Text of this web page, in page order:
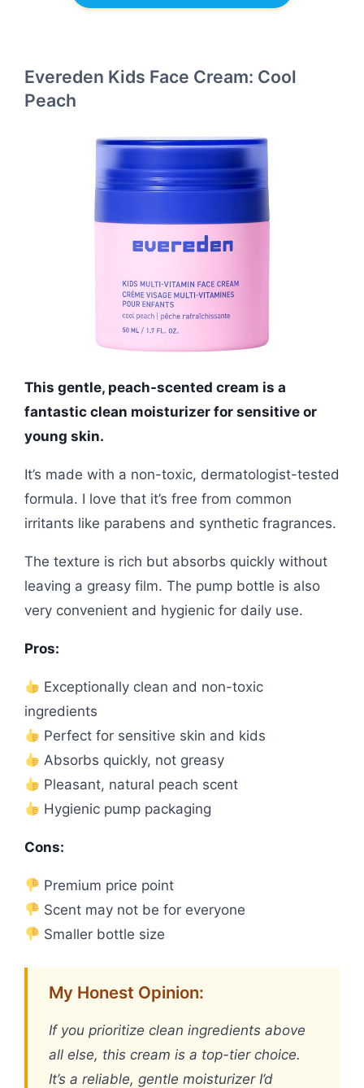
Evereden Kids Face Cream: Cool
Peach
This gentle, peach-scented cream is a
fantastic clean moisturizer for sensitive or
young skin.
It’s made with a non-toxic, dermatologist-tested
formula. I love that it’s free from common
irritants like parabens and synthetic fragrances.
The texture is rich but absorbs quickly without
leaving a greasy film. The pump bottle is also
very convenient and hygienic for daily use.
Pros:
Exceptionally clean and non-toxic
ingredients
Perfect for sensitive skin and kids
Absorbs quickly, not greasy
Pleasant, natural peach scent
Hygienic pump packaging
Cons:
Premium price point
Scent may not be for everyone
Smaller bottle size
My Honest Opinion:
If you prioritize clean ingredients above
all else, this cream is a top-tier choice.
It’s a reliable, gentle moisturizer I’d